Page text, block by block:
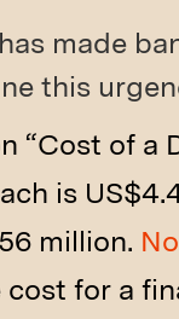
made
this
of a
is
million.
for a